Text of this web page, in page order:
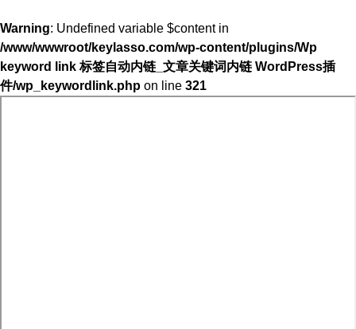
Warning: Undefined variable $content in
/www/wwwroot/keylasso.com/wp-content/plugins/Wp
keyword link 标签自动内链_文章关键词内链 WordPress插
件/wp_keywordlink.php on line 321